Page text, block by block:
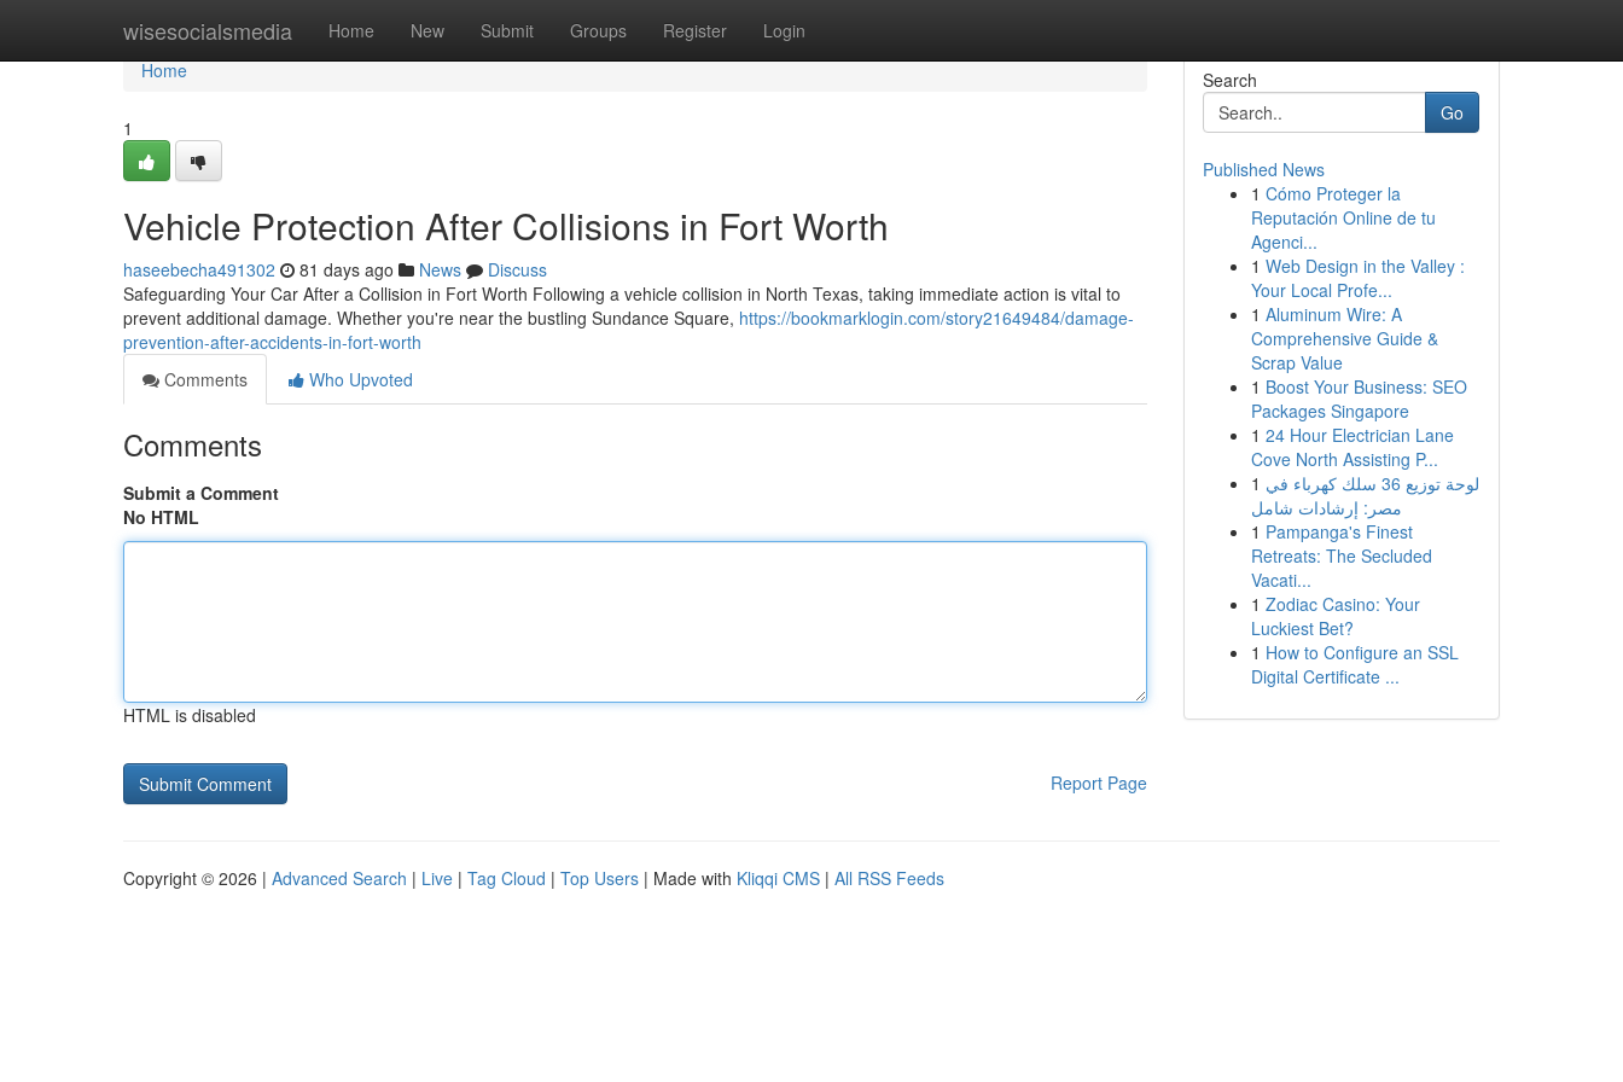
wisesocialsmedia Home New Submit Groups Register Login
Home
Home
1
Vehicle Protection After Collisions in Fort Worth
haseebecha491302 81 days ago News
Discuss
Safeguarding Your Car After a Collision in Fort Worth Following a vehicle collision in North Texas, taking immediate action is vital to
prevent additional damage. Whether you're near the bustling Sundance Square, https://bookmarklogin.com/story21649484/damage-
prevention-after-accidents-in-fort-worth
Comments
Who Upvoted
Comments
Submit a Comment
No HTML
HTML is disabled
Report Page
Search
Go
Published News
1 Cómo Proteger la
Reputación Online de tu
Agenci...
1 Web Design in the Valley :
Your Local Profe...
1 Aluminum Wire: A
Comprehensive Guide &
Scrap Value
1 Boost Your Business: SEO
Packages Singapore
1 24 Hour Electrician Lane
Cove North Assisting P...
1 لوحة توزيع 36 سلك كهرباء في
مصر: إرشادات شامل
1 Pampanga's Finest
Retreats: The Secluded
Vacati...
1 Zodiac Casino: Your
Luckiest Bet?
1 How to Configure an SSL
Digital Certificate ...
Copyright © 2026 | Advanced Search | Live | Tag Cloud | Top Users | Made with Kliqqi CMS | All RSS Feeds